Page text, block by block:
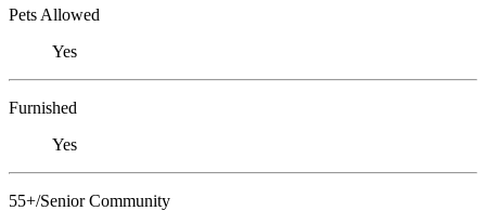
Pets Allowed
Yes
Furnished
Yes
55+/Senior Community